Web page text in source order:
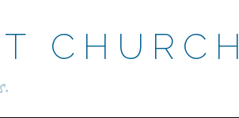
CHURCH